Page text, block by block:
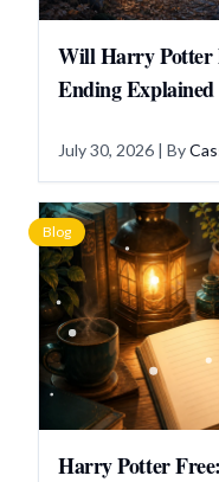
Will Harry Potter
Ending Explained
July 30, 2026 | By
Blog
Harry Potter